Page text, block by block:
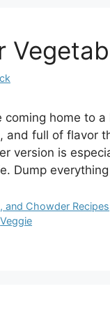
coming home to
and full of flavor
version is
Dump
and Chowder Recipes
Veggie